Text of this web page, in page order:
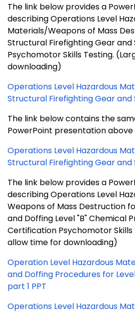
The link below provides a
describing Operations Level
Materials/Weapons of Mass
Structural Firefighting Gear and
Psychomotor Skills Testing.
downloading)
Operations Level Hazardous
Structural Firefighting Gear and
The link below contains the
PowerPoint presentation
Operations Level Hazardous
Structural Firefighting Gear and
The link below provides a
describing Operations Level
Weapons of Mass Destruction
and Doffing Level "B" Chemical
Certification Psychomotor Skills
allow time for downloading)
Operation Level Hazardous
and Doffing Procedures for Level
part 1 PPT
Operations Level Hazardous